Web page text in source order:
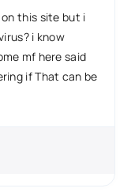
this site but i
i know
mf here said
if That can be